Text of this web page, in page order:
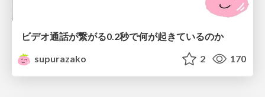
ビデオ通話が繋がる0.2秒で何が起きているのか
supurazako
2 170